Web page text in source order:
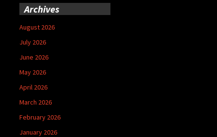
Archives
August 2026
July 2026
June 2026
May 2026
April 2026
March 2026
February 2026
January 2026